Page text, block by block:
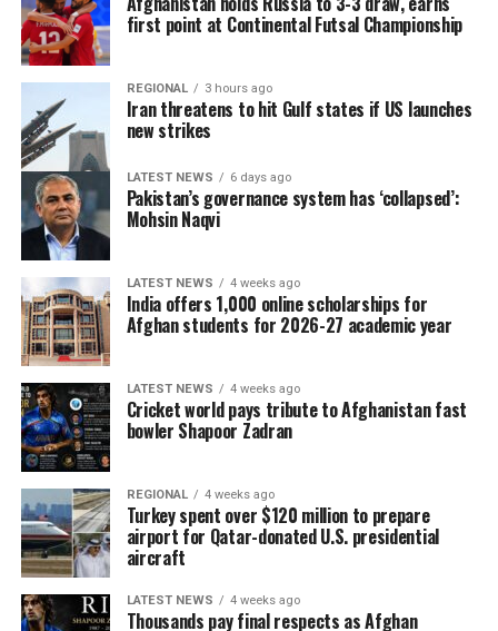
first point at Continental Futsal Championship
REGIONAL 3 hours ago
Iran threatens to hit Gulf states if US launches
new strikes
LATEST NEWS 6 days ago
Pakistan’s governance system has ‘collapsed’:
Mohsin Naqvi
LATEST NEWS 4 weeks ago
India offers 1,000 online scholarships for
Afghan students for 2026-27 academic year
LATEST NEWS 4 weeks ago
Cricket world pays tribute to Afghanistan fast
bowler Shapoor Zadran
REGIONAL 4 weeks ago
Turkey spent over $120 million to prepare
airport for Qatar-donated U.S. presidential
aircraft
LATEST NEWS 4 weeks ago
Thousands pay final respects as Afghan